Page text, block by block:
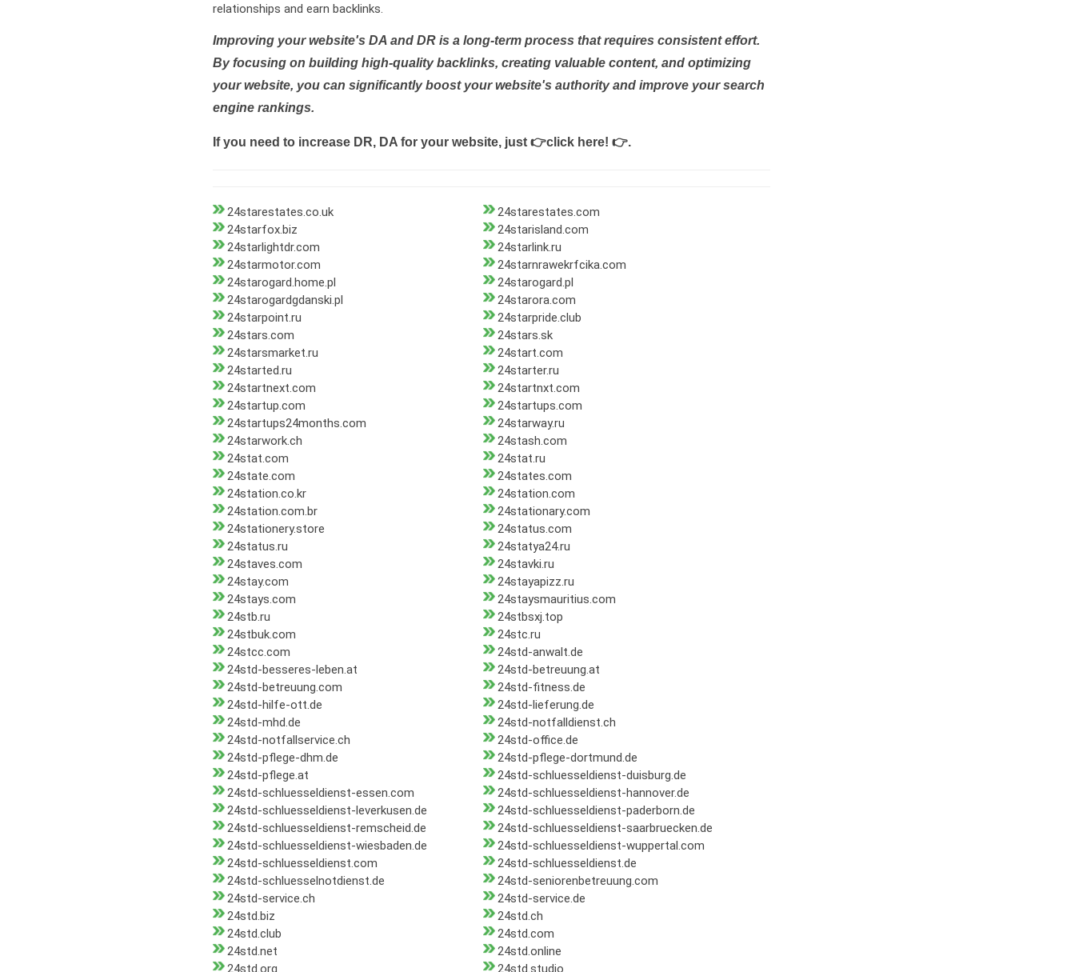
relationships and earn backlinks.
Improving your website's DA and DR is a long-term process that requires consistent effort.
By focusing on building high-quality backlinks, creating valuable content, and optimizing
your website, you can significantly boost your website's authority and improve your search
engine rankings.
If you need to increase DR, DA for your website, just 👉click here! 👉.
24starestates.co.uk
24starestates.com
24starfox.biz
24starisland.com
24starlightdr.com
24starlink.ru
24starmotor.com
24starnrawekrfcika.com
24starogard.home.pl
24starogard.pl
24starogardgdanski.pl
24starora.com
24starpoint.ru
24starpride.club
24stars.com
24stars.sk
24starsmarket.ru
24start.com
24started.ru
24starter.ru
24startnext.com
24startnxt.com
24startup.com
24startups.com
24startups24months.com
24starway.ru
24starwork.ch
24stash.com
24stat.com
24stat.ru
24state.com
24states.com
24station.co.kr
24station.com
24station.com.br
24stationary.com
24stationery.store
24status.com
24status.ru
24statya24.ru
24staves.com
24stavki.ru
24stay.com
24stayapizz.ru
24stays.com
24staysmauritius.com
24stb.ru
24stbsxj.top
24stbuk.com
24stc.ru
24stcc.com
24std-anwalt.de
24std-besseres-leben.at
24std-betreuung.at
24std-betreuung.com
24std-fitness.de
24std-hilfe-ott.de
24std-lieferung.de
24std-mhd.de
24std-notfalldienst.ch
24std-notfallservice.ch
24std-office.de
24std-pflege-dhm.de
24std-pflege-dortmund.de
24std-pflege.at
24std-schluesseldienst-duisburg.de
24std-schluesseldienst-essen.com
24std-schluesseldienst-hannover.de
24std-schluesseldienst-leverkusen.de
24std-schluesseldienst-paderborn.de
24std-schluesseldienst-remscheid.de
24std-schluesseldienst-saarbruecken.de
24std-schluesseldienst-wiesbaden.de
24std-schluesseldienst-wuppertal.com
24std-schluesseldienst.com
24std-schluesseldienst.de
24std-schluesselnotdienst.de
24std-seniorenbetreuung.com
24std-service.ch
24std-service.de
24std.biz
24std.ch
24std.club
24std.com
24std.net
24std.online
24std.org
24std.studio